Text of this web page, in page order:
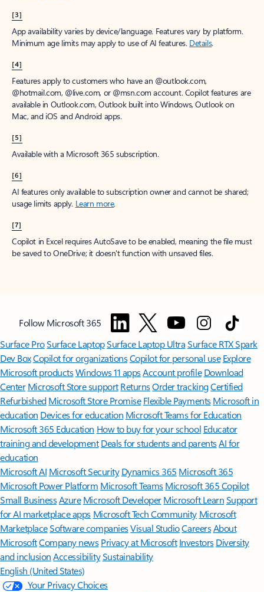
[3]
App availability varies by device/language. Features vary by platform.
Minimum age limits may apply to use of AI features. Details.
[4]
Features apply to customers who have an @outlook.com,
@hotmail.com, @live.com, or @msn.com account. Copilot features are
available in Outlook.com, Outlook built into Windows, Outlook on
Mac, and iOS and Android apps.
[5]
Available with a Microsoft 365 subscription.
[6]
AI features only available to subscription owner and cannot be shared;
usage limits apply. Learn more.
[7]
Copilot in Excel requires AutoSave to be enabled, meaning the file must
be saved to OneDrive; it doesn't function with unsaved files.
Follow Microsoft 365
Surface ProSurface LaptopSurface Laptop UltraSurface RTX Spark
Dev BoxCopilot for organizationsCopilot for personal use Explore
Microsoft productsWindows 11 appsAccount profile Download
Center Microsoft Store support ReturnsOrder trackingCertified
Refurbished Microsoft Store Promise Flexible Payments Microsoft in
education Devices for education Microsoft Teams for Education
Microsoft 365 Education How to buy for your school Educator
training and development Deals for students and parentsAI for
education
Microsoft AI Microsoft Security Dynamics 365 Microsoft 365
Microsoft Power Platform Microsoft TeamsMicrosoft 365 Copilot
Small BusinessAzure Microsoft DeveloperMicrosoft LearnSupport
for AI marketplace apps Microsoft Tech Community Microsoft
MarketplaceSoftware companiesVisual StudioCareersAbout
MicrosoftCompany news Privacy at Microsoft Investors Diversity
and inclusion AccessibilitySustainability
English (United States)
Your Privacy Choices